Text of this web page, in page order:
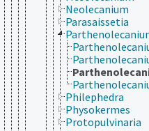
Neolecanium
Parasaissetia
Philephedra
Physokermes
Protopulvinaria